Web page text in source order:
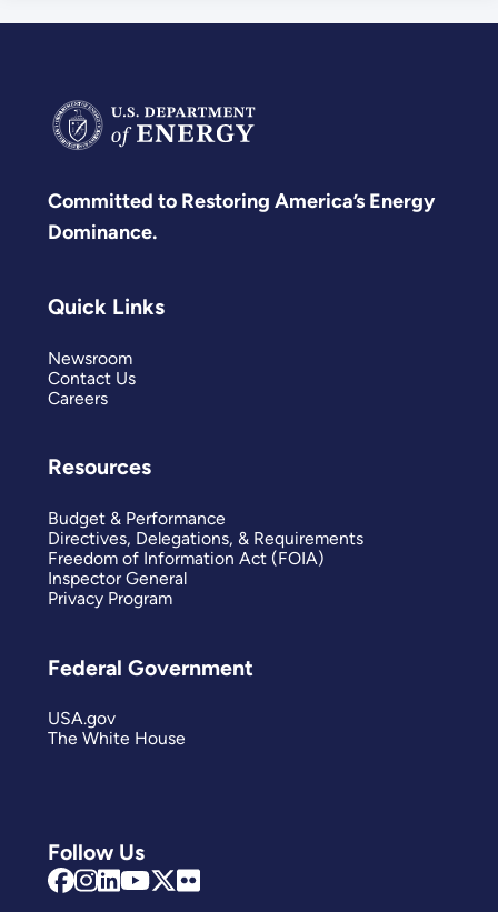
Committed to Restoring America’s Energy
Dominance.
Follow Us
Quick Links
Newsroom
Contact Us
Careers
Resources
Budget & Performance
Directives, Delegations, & Requirements
Freedom of Information Act (FOIA)
Inspector General
Privacy Program
Federal Government
USA.gov
The White House